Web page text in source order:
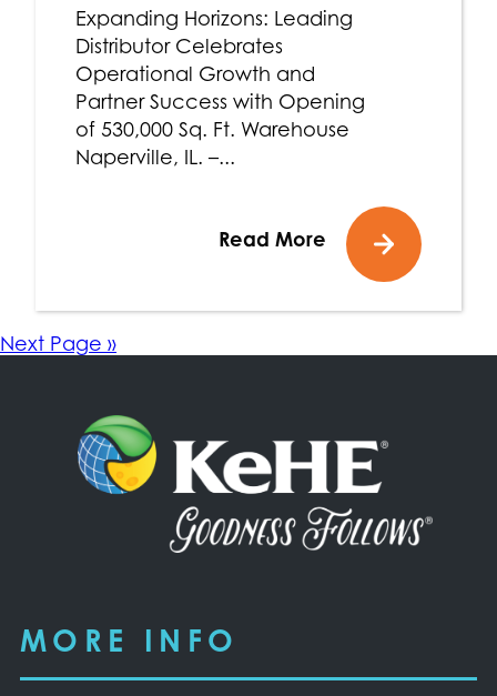
Expanding Horizons: Leading
Distributor Celebrates
Operational Growth and
Partner Success with Opening
of 530,000 Sq. Ft. Warehouse
Naperville, IL. –...
Read More
Next Page »
MORE INFO